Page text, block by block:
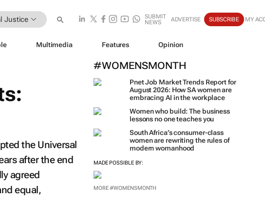
Justice
SUBMIT
NEWS
ADVERTISE SUBSCRIBE MY
Multimedia Features Opinion
#WOMENSMONTH
Pnet Job Market Trends Report for
August 2026: How SA women are
embracing AI in the workplace
Women who build: The business
lessons no one teaches you
South Africa’s consumer-class
women are rewriting the rules of
modern womanhood
MADE POSSIBLE BY:
MORE #WOMENSMONTH
the Universal
after the end
agreed
equal,